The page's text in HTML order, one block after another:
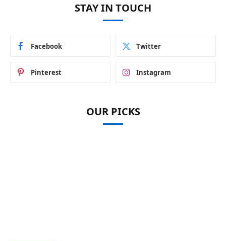
STAY IN TOUCH
Facebook Twitter
Pinterest Instagram
OUR PICKS